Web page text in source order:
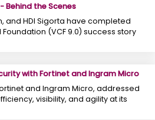
Behind the Scenes
and HDI Sigorta have completed
(VCF 9.0) success story
with Fortinet and Ingram Micro
and Ingram Micro, addressed
visibility, and agility at its